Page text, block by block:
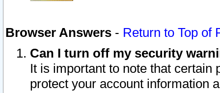
Browser Answers - Return to Top of
Can I turn off my security
It is important to note that
protect your account information